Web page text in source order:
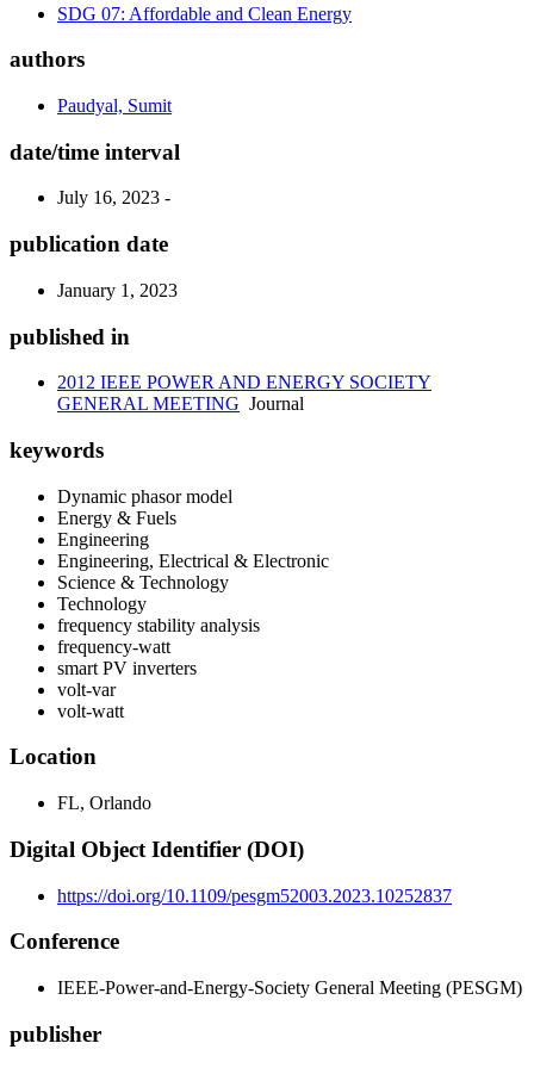
SDG 07: Affordable and Clean Energy
authors
Paudyal, Sumit
date/time interval
July 16, 2023 -
publication date
January 1, 2023
published in
2012 IEEE POWER AND ENERGY SOCIETY
GENERAL MEETING Journal
keywords
Dynamic phasor model
Energy & Fuels
Engineering
Engineering, Electrical & Electronic
Science & Technology
Technology
frequency stability analysis
frequency-watt
smart PV inverters
volt-var
volt-watt
Location
FL, Orlando
Digital Object Identifier (DOI)
https://doi.org/10.1109/pesgm52003.2023.10252837
Conference
IEEE-Power-and-Energy-Society General Meeting (PESGM)
publisher